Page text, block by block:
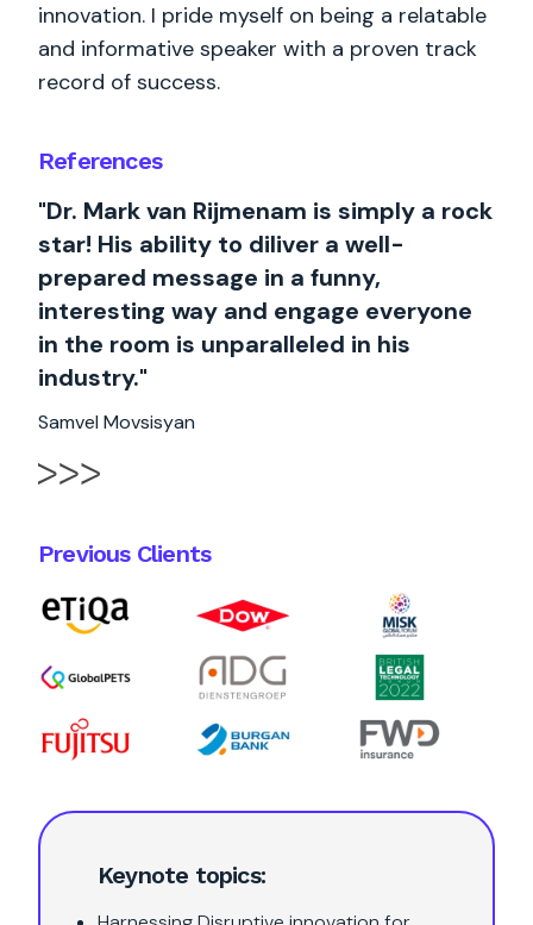
Keynote topics:
References
"Dr. Mark van Rijmenam is simply a rock
star! His ability to diliver a well-
prepared message in a funny,
interesting way and engage everyone
in the room is unparalleled in his
industry."
Samvel Movsisyan
Previous Clients
innovation. I pride myself on being a relatable
and informative speaker with a proven track
record of success.